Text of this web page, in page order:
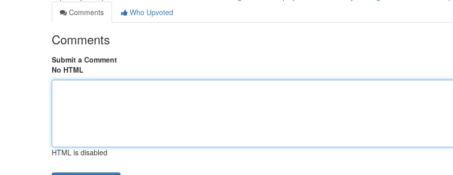
Comments
Who Upvoted
Comments
Submit a Comment
No HTML
HTML is disabled